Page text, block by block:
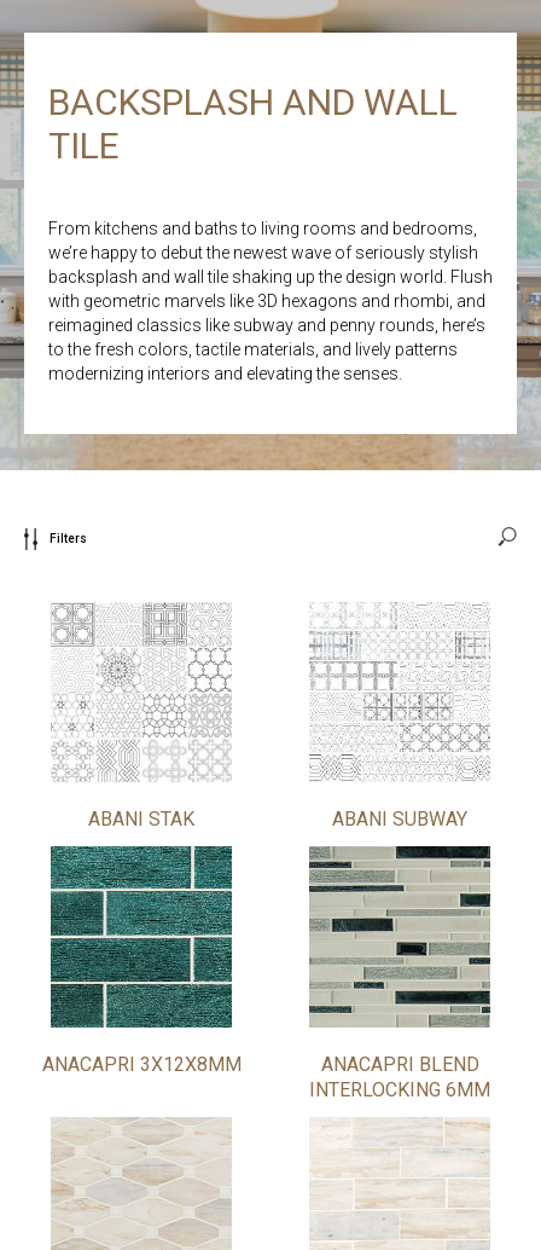
BACKSPLASH AND WALL
TILE
From kitchens and baths to living rooms and bedrooms,
we’re happy to debut the newest wave of seriously stylish
backsplash and wall tile shaking up the design world. Flush
with geometric marvels like 3D hexagons and rhombi, and
reimagined classics like subway and penny rounds, here’s
to the fresh colors, tactile materials, and lively patterns
modernizing interiors and elevating the senses.
Filters
ABANI STAK ABANI SUBWAY
ANACAPRI 3X12X8MM
ANACAPRI BLEND
INTERLOCKING 6MM